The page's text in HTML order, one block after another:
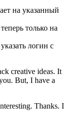
на указанный
только на
логин с
creative ideas. It
But, I have a
Thanks. I